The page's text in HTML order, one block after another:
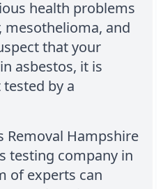
health problems
mesothelioma, and
that your
asbestos, it is
by a
Removal Hampshire
testing company in
of experts can